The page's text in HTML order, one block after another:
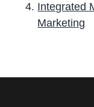
Integrated
Marketing
r